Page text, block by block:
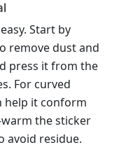
Start by
remove dust and
press it from the
For curved
help it conform
the sticker
avoid residue.